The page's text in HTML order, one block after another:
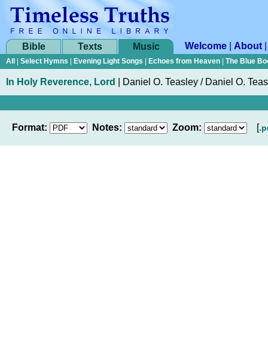
Bible Texts Music Welcome About
All Select Hymns Evening Light Songs Echoes from Heaven The Blue
In Holy Reverence, Lord Daniel O. Teasley / Daniel O.
Format: Notes: Zoom: [